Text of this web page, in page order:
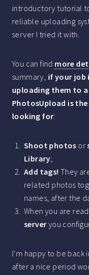
introductory tutorial
reliable uploading
server I tried it with.
You can find more
summary, if your job
uploading them to a
PhotosUpload is
looking for:
Shoot photos or
Library;
Add tags! They
related photos
names, after the
When you are
server you
I’m happy to be
after a nice period